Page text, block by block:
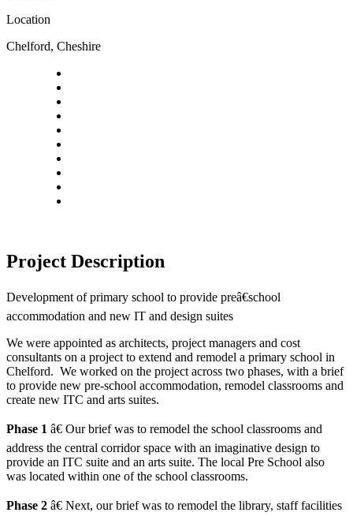
Location
Chelford, Cheshire
Project Description
Development of primary school to provide preâ€school
accommodation and new IT and design suites
We were appointed as architects, project managers and cost
consultants on a project to extend and remodel a primary school in
Chelford. We worked on the project across two phases, with a brief
to provide new pre-school accommodation, remodel classrooms and
create new ITC and arts suites.
Phase 1 â€ Our brief was to remodel the school classrooms and
address the central corridor space with an imaginative design to
provide an ITC suite and an arts suite. The local Pre School also
was located within one of the school classrooms.
Phase 2 â€ Next, our brief was to remodel the library, staff facilities